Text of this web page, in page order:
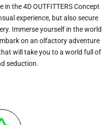
the 4D OUTFITTERS Concept
experience, but also secure
Immerse yourself in the world
on an olfactory adventure
will take you to a world full of
seduction.